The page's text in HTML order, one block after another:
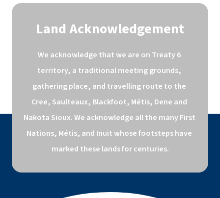
Land Acknowledgement
We acknowledge that we are on Treaty 6
territory, a traditional meeting grounds,
gathering place, and travelling route to the
Cree, Saulteaux, Blackfoot, Métis, Dene and
Nakota Sioux. We acknowledge all the many First
Nations, Métis, and Inuit whose footsteps have
marked these lands for centuries.